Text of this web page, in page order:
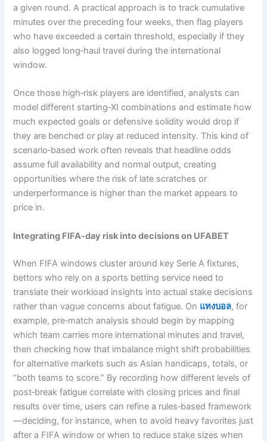
a given round. A practical approach is to track cumulative
minutes over the preceding four weeks, then flag players
who have exceeded a certain threshold, especially if they
also logged long‑haul travel during the international
window.
Once those high‑risk players are identified, analysts can
model different starting‑XI combinations and estimate how
much expected goals or defensive solidity would drop if
they are benched or play at reduced intensity. This kind of
scenario‑based work often reveals that headline odds
assume full availability and normal output, creating
opportunities where the risk of late scratches or
underperformance is higher than the market appears to
price in.
Integrating FIFA‑day risk into decisions on UFABET
When FIFA windows cluster around key Serie A fixtures,
bettors who rely on a sports betting service need to
translate their workload insights into actual stake decisions
rather than vague concerns about fatigue. On แทงบอล, for
example, pre‑match analysis should begin by mapping
which team carries more international minutes and travel,
then checking how that imbalance might shift probabilities
for alternative markets such as Asian handicaps, totals, or
“both teams to score.” By recording how different levels of
post‑break fatigue correlate with closing prices and final
results over time, users can refine a rules‑based framework
—deciding, for instance, when to avoid heavy favorites just
after a FIFA window or when to reduce stake sizes when